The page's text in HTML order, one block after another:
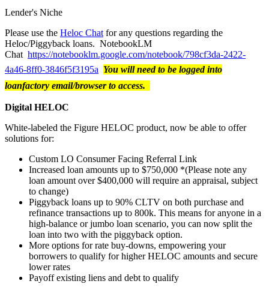
Lender's Niche
Please use the Heloc Chat for any questions regarding the
Heloc/Piggyback loans. NotebookLM
Chat https://notebooklm.google.com/notebook/798cf3da-2422-
4a46-8ff0-3846f5f3195a You will need to be logged into
loanfactory email/browser to access.
Digital HELOC
White-labeled the Figure HELOC product, now be able to offer
solutions for:
Custom LO Consumer Facing Referral Link
Increased loan amounts up to $750,000 *(Please note any
loan amount over $400,000 will require an appraisal, subject
to change)
Piggyback loans up to 90% CLTV on both purchase and
refinance transactions up to 800k. This means for anyone in a
high-balance or jumbo loan scenario, you can now split the
loan into two with the piggyback option.
More options for rate buy-downs, empowering your
borrowers to qualify for higher HELOC amounts and secure
lower rates
Payoff existing liens and debt to qualify